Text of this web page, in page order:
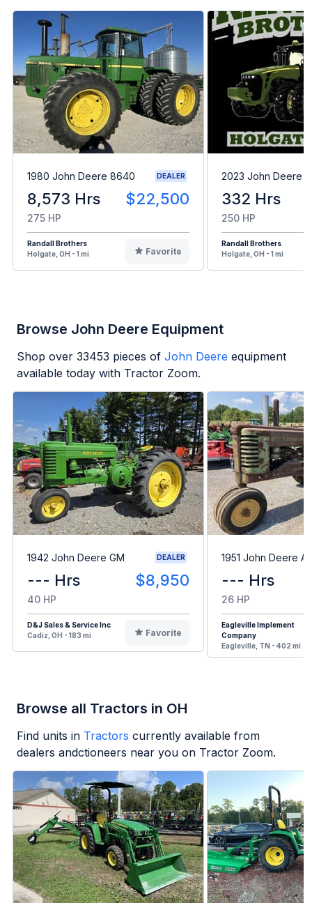
1980 John Deere 8640 DEALER
8,573 Hrs $22,500
275 HP
Randall Brothers
Holgate, OH - 1 mi
Favorite
2023 John Deere
332 Hrs
250 HP
Randall Brothers
Holgate, OH - 1 mi
Browse John Deere Equipment
Shop over 33453 pieces of John Deere equipment
available today with Tractor Zoom.
1942 John Deere GM DEALER
--- Hrs $8,950
40 HP
D&J Sales & Service Inc
Cadiz, OH - 183 mi
Favorite
1951 John Deere A
--- Hrs
26 HP
Eagleville Implement
Company
Eagleville, TN - 402 mi
Browse all Tractors in OH
Find units in Tractors currently available from
dealers andctioneers near you on Tractor Zoom.